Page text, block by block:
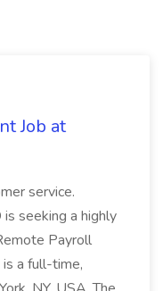
Job at
service.
seeking a highly
Payroll
a full-time,